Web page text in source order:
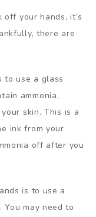
your hands, it’s
there are
to use a glass
ammonia,
skin. This is a
ink from your
off after you
is to use a
may need to